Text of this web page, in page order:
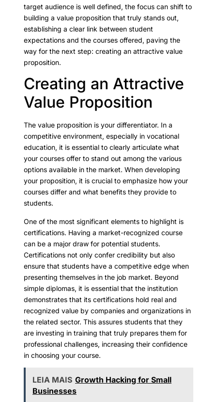
target audience is well defined, the focus can shift to
building a value proposition that truly stands out,
establishing a clear link between student
expectations and the courses offered, paving the
way for the next step: creating an attractive value
proposition.
Creating an Attractive
Value Proposition
The value proposition is your differentiator. In a
competitive environment, especially in vocational
education, it is essential to clearly articulate what
your courses offer to stand out among the various
options available in the market. When developing
your proposition, it is crucial to emphasize how your
courses differ and what benefits they provide to
students.
One of the most significant elements to highlight is
certifications. Having a market-recognized course
can be a major draw for potential students.
Certifications not only confer credibility but also
ensure that students have a competitive edge when
presenting themselves in the job market. Beyond
simple diplomas, it is essential that the institution
demonstrates that its certifications hold real and
recognized value by companies and organizations in
the related sector. This assures students that they
are investing in training that truly prepares them for
professional challenges, increasing their confidence
in choosing your course.
LEIA MAIS Growth Hacking for Small
Businesses